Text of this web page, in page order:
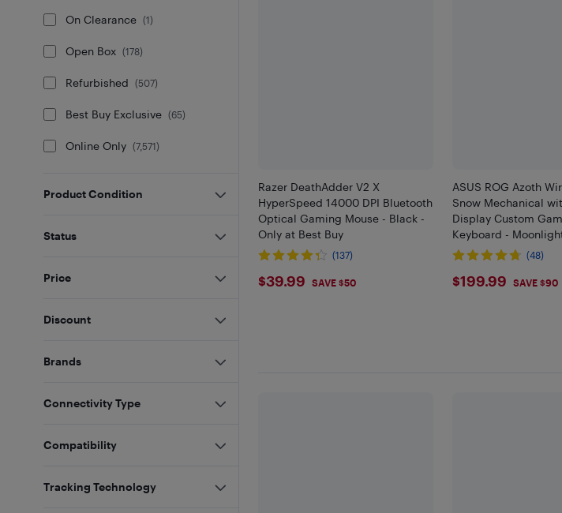
Razer DeathAdder V2 X
HyperSpeed 14000 DPI Bluetooth
Optical Gaming Mouse - Black -
Only at Best Buy
(137)
$39.99
$39.99 SAVE $50
ASUS ROG Azoth
Snow Mechanical
Display Custom
Keyboard -
Only at Best Buy
(48)
$199.99
$199.99 SAVE $90
On Clearance (1)
Open Box (178)
Refurbished (507)
Best Buy Exclusive (65)
Online Only (7,571)
Product Condition
Status
Price
Discount
Brands
Connectivity Type
Compatibility
Tracking Technology